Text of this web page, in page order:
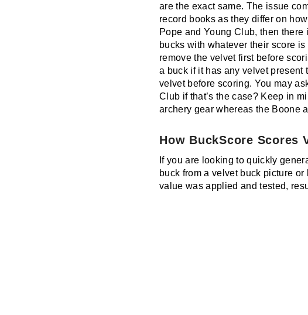
are the exact same. The issue
record books as they differ on
Pope and Young Club, then
bucks with whatever their score
remove the velvet first before
a buck if it has any velvet present
velvet before scoring. You may
Club if that’s the case? Keep in
archery gear whereas the Boone
How BuckScore Scores
If you are looking to quickly
buck from a velvet buck picture
value was applied and tested,